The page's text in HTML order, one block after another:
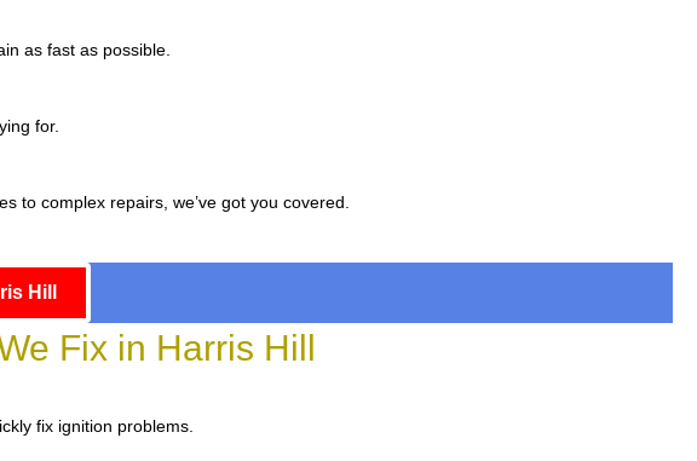
as fast as possible.
for.
to complex repairs, we’ve got you covered.
Hill
Fix in Harris Hill
fix ignition problems.